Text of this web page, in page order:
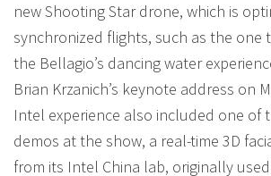
new Shooting Star drone, which is
synchronized flights, such as the one
the Bellagio’s dancing water
Brian Krzanich’s keynote address on
Intel experience also included one of
demos at the show, a real-time 3D
from its Intel China lab, originally